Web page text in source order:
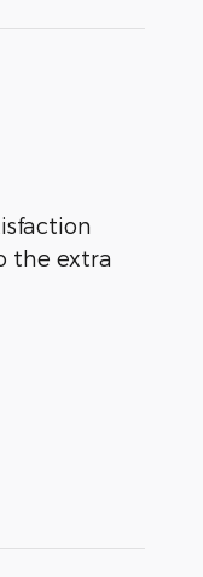
the extra